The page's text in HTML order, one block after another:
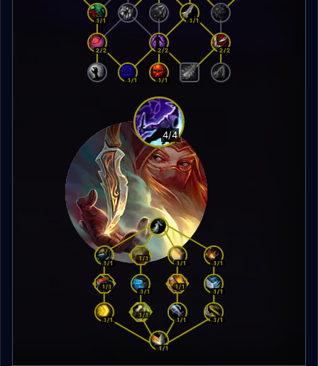
Trickster
1/1
1/1
1/1
1/1
1/1
1/1
1/1
1/1 1/1
1/1
1/1
1/1
1/1
1/1
2/2 2/2
1/1
1/1
2/2
1/1
4/4